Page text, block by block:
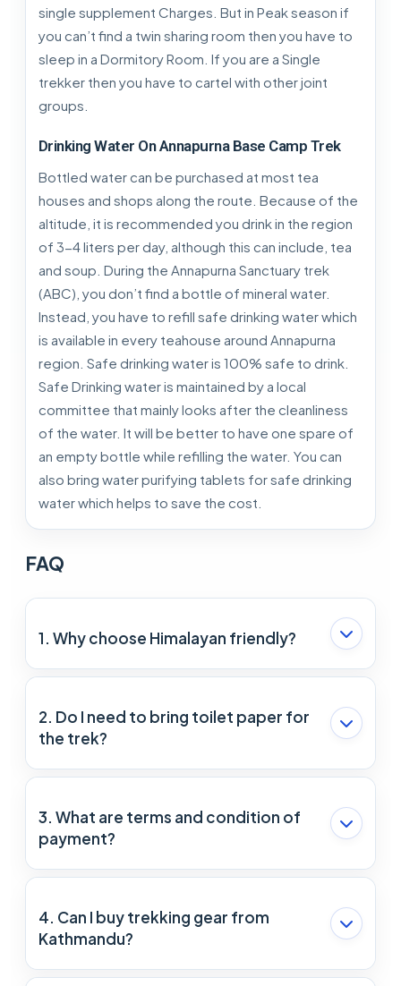
single supplement Charges. But in Peak season if
you can’t find a twin sharing room then you have to
sleep in a Dormitory Room. If you are a Single
trekker then you have to cartel with other joint
groups.
Drinking Water On Annapurna Base Camp Trek
Bottled water can be purchased at most tea
houses and shops along the route. Because of the
altitude, it is recommended you drink in the region
of 3-4 liters per day, although this can include, tea
and soup. During the Annapurna Sanctuary trek
(ABC), you don’t find a bottle of mineral water.
Instead, you have to refill safe drinking water which
is available in every teahouse around Annapurna
region. Safe drinking water is 100% safe to drink.
Safe Drinking water is maintained by a local
committee that mainly looks after the cleanliness
of the water. It will be better to have one spare of
an empty bottle while refilling the water. You can
also bring water purifying tablets for safe drinking
water which helps to save the cost.
FAQ
1. Why choose Himalayan friendly?
Himalayan Friendly is a small company operated
Ghale). Ram has been trekking for 10 years. The
staff in Himalayan friendly are well prepared to
deal with any possible problem and make the trip
2. Do I need to bring toilet paper for
the trek?
Although most of the lodges and hotels provide
as an extra safety.
3. What are terms and condition of
payment?
For the booking confirmation, 20% of the money
can be paid after arrival in Nepal.
4. Can I buy trekking gear from
Kathmandu?
Yes, you can buy trekking gear from Kathmandu.